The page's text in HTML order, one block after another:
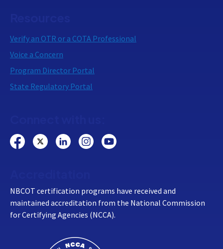
Verify an OTR or a COTA Professional
Voice a Concern
Program Director Portal
State Regulatory Portal
NBCOT certification programs have received and
maintained accreditation from the National Commission
for Certifying Agencies (NCCA).